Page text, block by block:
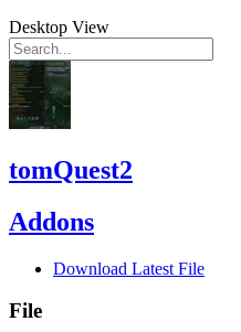
Desktop View
tomQuest2
Addons
Download Latest File
File